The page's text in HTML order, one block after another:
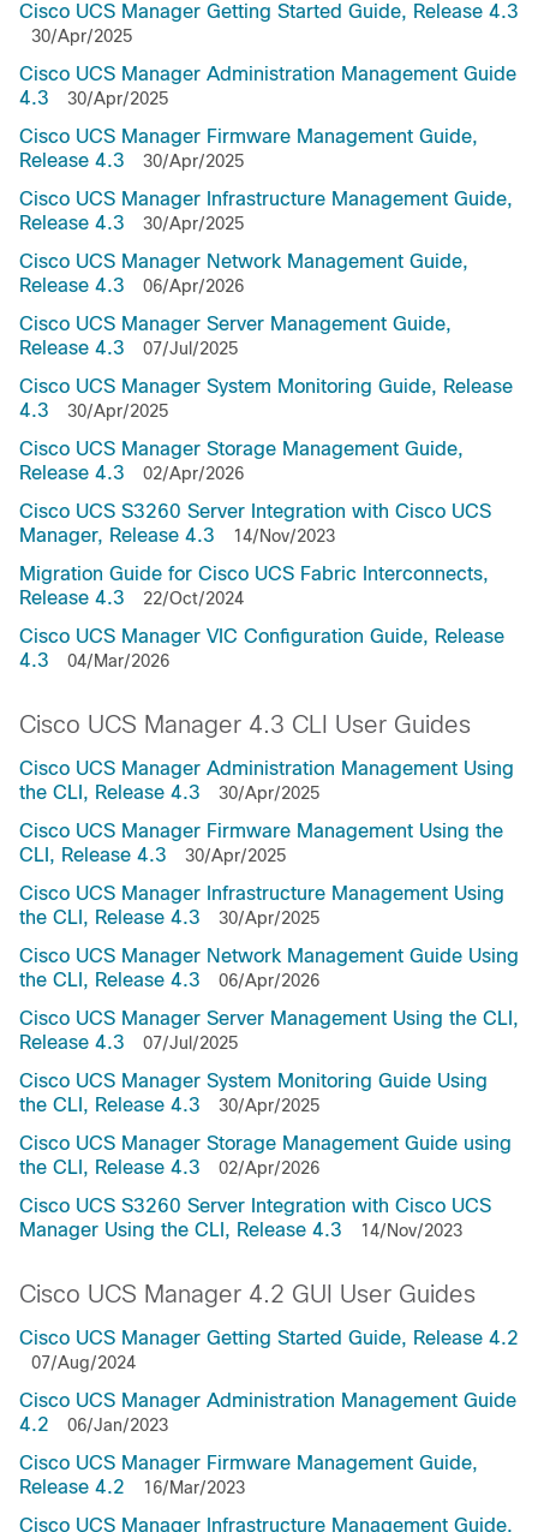
Cisco UCS Manager Getting Started Guide, Release 4.3
30/Apr/2025
Cisco UCS Manager Administration Management Guide
4.3
30/Apr/2025
Cisco UCS Manager Firmware Management Guide,
Release 4.3
30/Apr/2025
Cisco UCS Manager Infrastructure Management Guide,
Release 4.3
30/Apr/2025
Cisco UCS Manager Network Management Guide,
Release 4.3
06/Apr/2026
Cisco UCS Manager Server Management Guide,
Release 4.3
07/Jul/2025
Cisco UCS Manager System Monitoring Guide, Release
4.3
30/Apr/2025
Cisco UCS Manager Storage Management Guide,
Release 4.3
02/Apr/2026
Cisco UCS S3260 Server Integration with Cisco UCS
Manager, Release 4.3
14/Nov/2023
Migration Guide for Cisco UCS Fabric Interconnects,
Release 4.3
22/Oct/2024
Cisco UCS Manager VIC Configuration Guide, Release
4.3
04/Mar/2026
Cisco UCS Manager 4.3 CLI User Guides
Cisco UCS Manager Administration Management Using
the CLI, Release 4.3
30/Apr/2025
Cisco UCS Manager Firmware Management Using the
CLI, Release 4.3
30/Apr/2025
Cisco UCS Manager Infrastructure Management Using
the CLI, Release 4.3
30/Apr/2025
Cisco UCS Manager Network Management Guide Using
the CLI, Release 4.3
06/Apr/2026
Cisco UCS Manager Server Management Using the CLI,
Release 4.3
07/Jul/2025
Cisco UCS Manager System Monitoring Guide Using
the CLI, Release 4.3
30/Apr/2025
Cisco UCS Manager Storage Management Guide using
the CLI, Release 4.3
02/Apr/2026
Cisco UCS S3260 Server Integration with Cisco UCS
Manager Using the CLI, Release 4.3
14/Nov/2023
Cisco UCS Manager 4.2 GUI User Guides
Cisco UCS Manager Getting Started Guide, Release 4.2
07/Aug/2024
Cisco UCS Manager Administration Management Guide
4.2
06/Jan/2023
Cisco UCS Manager Firmware Management Guide,
Release 4.2
16/Mar/2023
Cisco UCS Manager Infrastructure Management Guide,